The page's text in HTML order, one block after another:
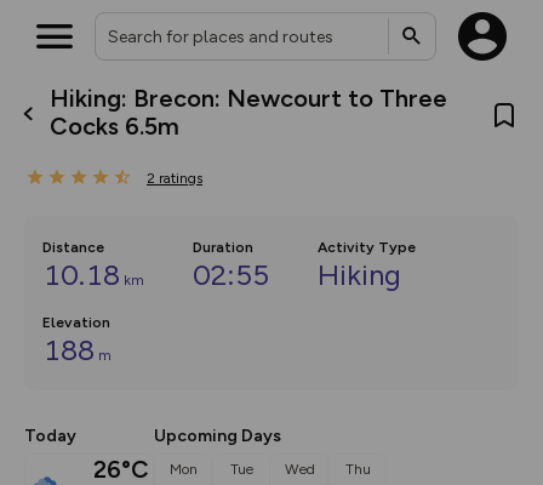
Hiking: Brecon: Newcourt to Three
Cocks 6.5m
2 ratings
Distance
10.18 km
Duration
02:55
Activity Type
Hiking
Elevation
188 m
Today
26°C
Upcoming Days
Mon Tue Wed Thu
What’s new:
overlays including our new in-
on the way. Customise how
you view your content on the
map by toggling Pins and
Your location is not available